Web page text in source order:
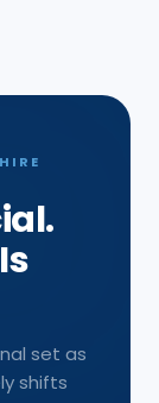
set as
shifts